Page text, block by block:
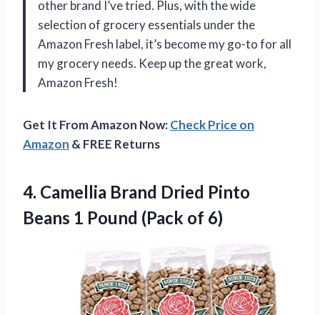
other brand I’ve tried. Plus, with the wide
selection of grocery essentials under the
Amazon Fresh label, it’s become my go-to for all
my grocery needs. Keep up the great work,
Amazon Fresh!
Get It From Amazon Now:Check Price on
Amazon & FREE Returns
4. Camellia Brand Dried Pinto
Beans 1 Pound (Pack of 6)